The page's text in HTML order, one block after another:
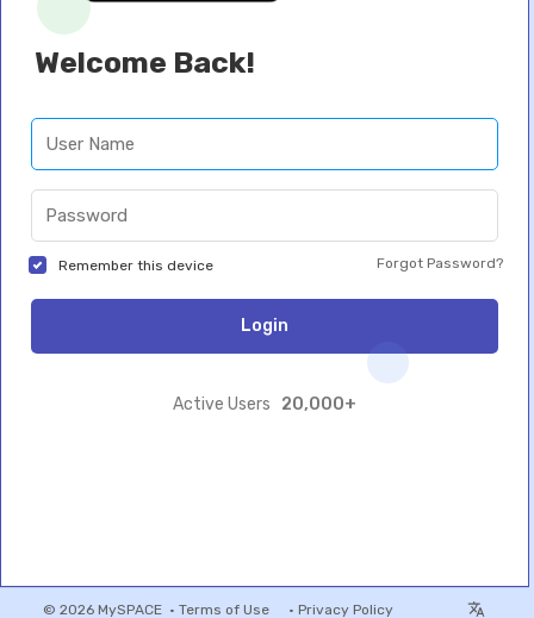
Welcome Back!
Remember this device Forgot Password?
Login
Active Users 20,000+
© 2026 MySPACE • Terms of Use • Privacy Policy